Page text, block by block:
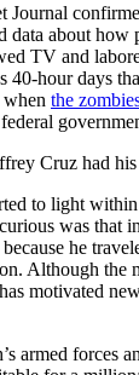
Journal
about how
TV and
40-hour days
the
Cruz had
to light
was that
he
Although
motivated
armed forces